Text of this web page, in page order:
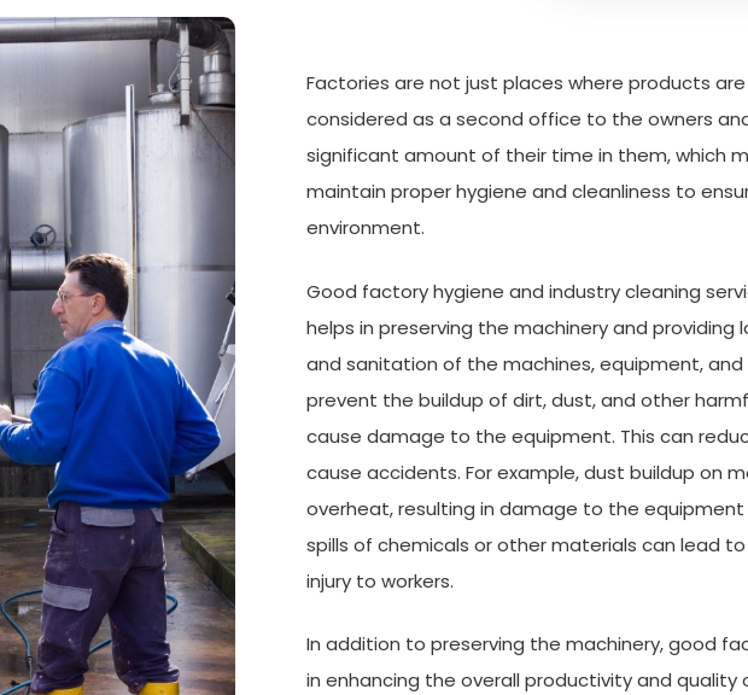
Factories are not just places where products
considered as a second office to the owners
significant amount of their time in them, which
maintain proper hygiene and cleanliness to
environment.
Good factory hygiene and industry cleaning
helps in preserving the machinery and providing
and sanitation of the machines, equipment,
prevent the buildup of dirt, dust, and other
cause damage to the equipment. This can
cause accidents. For example, dust buildup on
overheat, resulting in damage to the equipment
spills of chemicals or other materials can lead to
injury to workers.
In addition to preserving the machinery, good
in enhancing the overall productivity and quality